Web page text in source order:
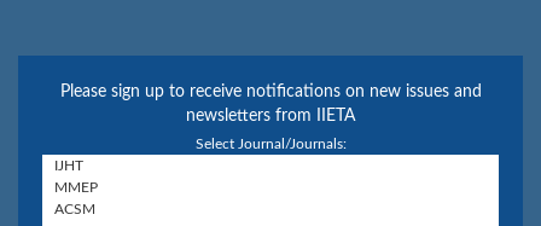
Please sign up to receive notifications on new issues and
newsletters from IIETA
Select Journal/Journals: